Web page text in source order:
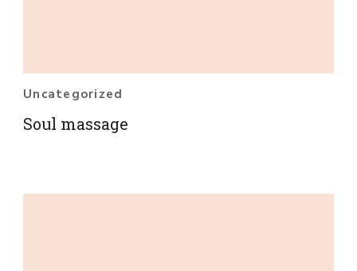
Uncategorized
Soul massage